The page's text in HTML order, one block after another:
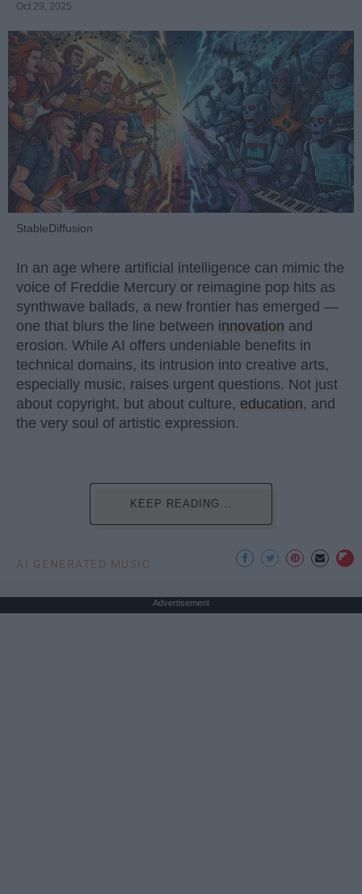
Oct 29, 2025
StableDiffusion
In an age where artificial intelligence can mimic the
voice of Freddie Mercury or reimagine pop hits as
synthwave ballads, a new frontier has emerged —
one that blurs the line between innovation and
erosion. While AI offers undeniable benefits in
technical domains, its intrusion into creative arts,
especially music, raises urgent questions. Not just
about copyright, but about culture, education, and
the very soul of artistic expression.
KEEP READING...
AI GENERATED MUSIC
Advertisement